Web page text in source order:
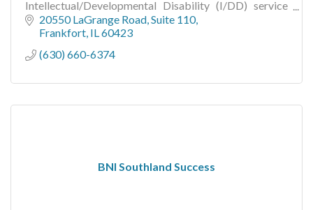
Intellectual/Developmental Disability (I/DD) service
providers with service implementation.
20550 LaGrange Road Suite 110
Frankfort IL 60423
(630) 660-6374
BNI Southland Success